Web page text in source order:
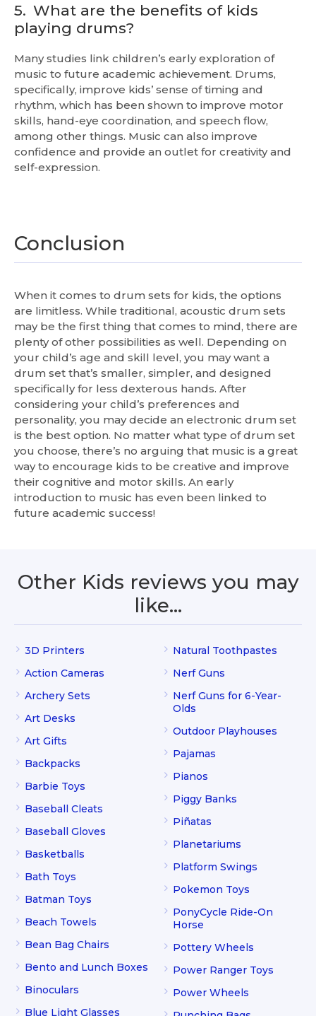
5. What are the benefits of kids
playing drums?
Many studies link children’s early exploration of
music to future academic achievement. Drums,
specifically, improve kids’ sense of timing and
rhythm, which has been shown to improve motor
skills, hand-eye coordination, and speech flow,
among other things. Music can also improve
confidence and provide an outlet for creativity and
self-expression.
Conclusion
When it comes to drum sets for kids, the options
are limitless. While traditional, acoustic drum sets
may be the first thing that comes to mind, there are
plenty of other possibilities as well. Depending on
your child’s age and skill level, you may want a
drum set that’s smaller, simpler, and designed
specifically for less dexterous hands. After
considering your child’s preferences and
personality, you may decide an electronic drum set
is the best option. No matter what type of drum set
you choose, there’s no arguing that music is a great
way to encourage kids to be creative and improve
their cognitive and motor skills. An early
introduction to music has even been linked to
future academic success!
Other Kids reviews you may
like…
3D Printers
Action Cameras
Archery Sets
Art Desks
Art Gifts
Backpacks
Barbie Toys
Baseball Cleats
Baseball Gloves
Basketballs
Bath Toys
Batman Toys
Beach Towels
Bean Bag Chairs
Bento and Lunch Boxes
Binoculars
Blue Light Glasses
Natural Toothpastes
Nerf Guns
Nerf Guns for 6-Year-
Olds
Outdoor Playhouses
Pajamas
Pianos
Piggy Banks
Piñatas
Planetariums
Platform Swings
Pokemon Toys
PonyCycle Ride-On
Horse
Pottery Wheels
Power Ranger Toys
Power Wheels